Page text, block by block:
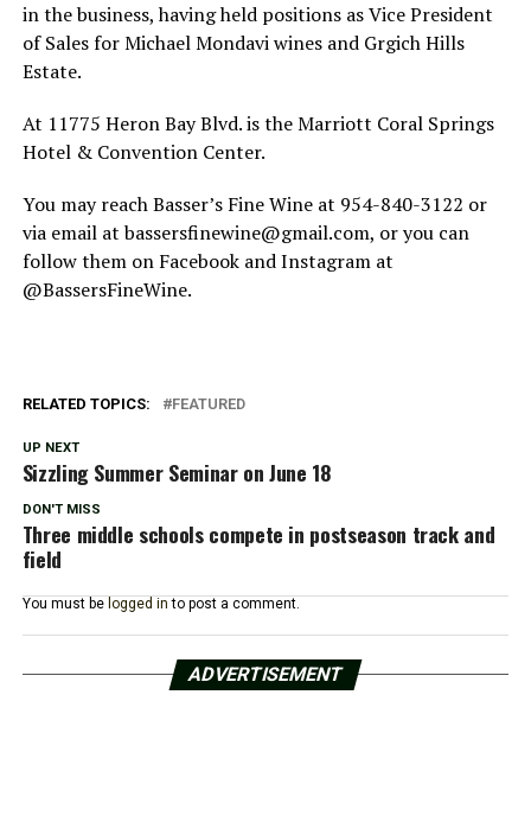
in the business, having held positions as Vice President
of Sales for Michael Mondavi wines and Grgich Hills
Estate.
At 11775 Heron Bay Blvd. is the Marriott Coral Springs
Hotel & Convention Center.
You may reach Basser’s Fine Wine at 954-840-3122 or
via email at bassersfinewine@gmail.com, or you can
follow them on Facebook and Instagram at
@BassersFineWine.
RELATED TOPICS: FEATURED
UP NEXT
Sizzling Summer Seminar on June 18
DON'T MISS
Three middle schools compete in postseason track and
field
You must be logged in to post a comment.
ADVERTISEMENT